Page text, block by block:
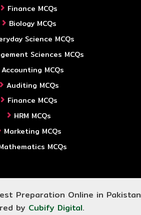
Finance MCQs
Biology MCQs
Science MCQs
Sciences MCQs
Accounting MCQs
Auditing MCQs
Finance MCQs
HRM MCQs
Marketing MCQs
MCQs
Preparation Online in Pakistan
by Cubify Digital.